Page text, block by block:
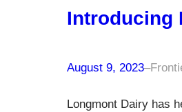
Introducing
August 9, 2023–
Longmont Dairy has